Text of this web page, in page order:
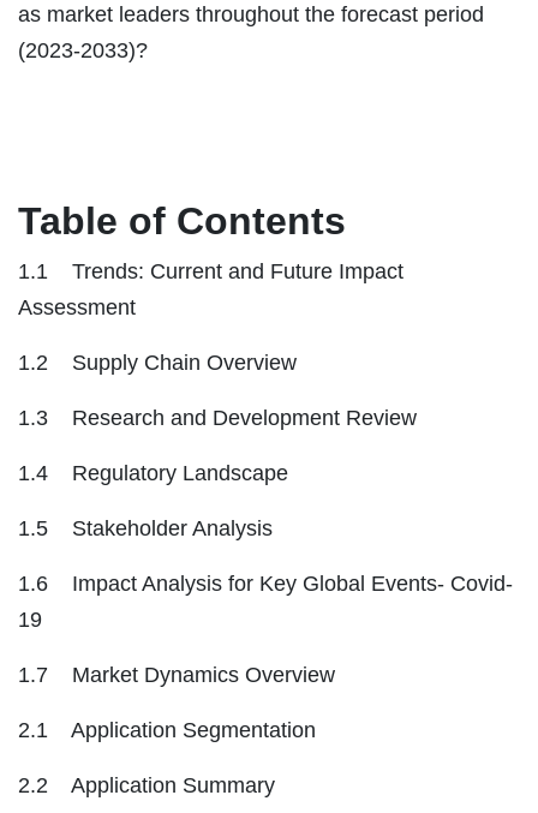
as market leaders throughout the forecast period
(2023-2033)?
Table of Contents
1.1 Trends: Current and Future Impact
Assessment
1.2 Supply Chain Overview
1.3 Research and Development Review
1.4 Regulatory Landscape
1.5 Stakeholder Analysis
1.6 Impact Analysis for Key Global Events- Covid-
19
1.7 Market Dynamics Overview
2.1 Application Segmentation
2.2 Application Summary